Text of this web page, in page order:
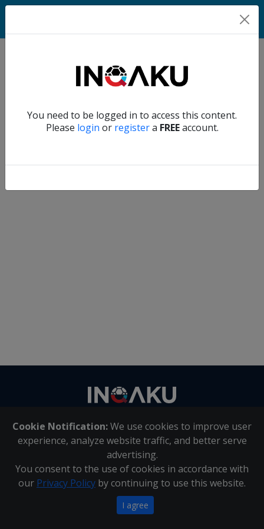
You need to be logged in to access this content.
Please login or registera FREEaccount.
Home
Account
Verify another
Cookie Notification:We use cookies to improve user
experience, analyze website traffic, and better serve
advertising.
You consent to the use of cookies in accordance with
our Privacy Policy by continuing to use this website.
I agree
About Us | Contact Us
Inqaku PAIA Manual |Inqaku COI Management Policy|
Inqaku PAIA Forms
Copyright 2025 - Inqaku